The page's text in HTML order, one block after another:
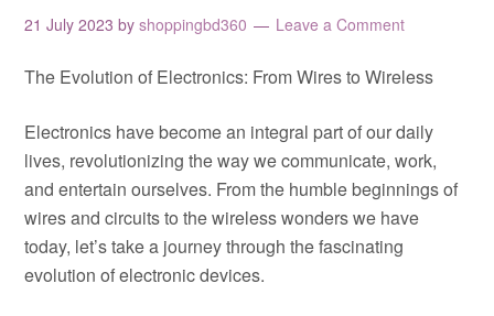
21 July 2023 byshoppingbd360 Leave a Comment
The Evolution of Electronics: From Wires to Wireless
Electronics have become an integral part of our daily
lives, revolutionizing the way we communicate, work,
and entertain ourselves. From the humble beginnings of
wires and circuits to the wireless wonders we have
today, let’s take a journey through the fascinating
evolution of electronic devices.